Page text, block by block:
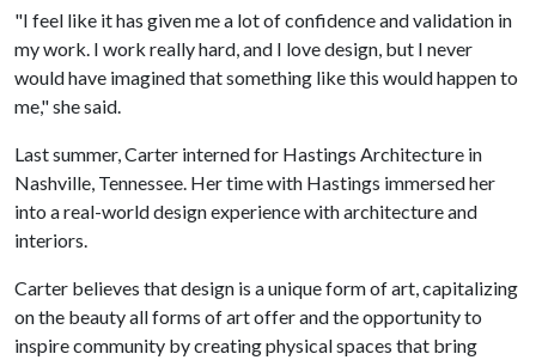
"I feel like it has given me a lot of confidence and validation in
my work. I work really hard, and I love design, but I never
would have imagined that something like this would happen to
me," she said.
Last summer, Carter interned for Hastings Architecture in
Nashville, Tennessee. Her time with Hastings immersed her
into a real-world design experience with architecture and
interiors.
Carter believes that design is a unique form of art, capitalizing
on the beauty all forms of art offer and the opportunity to
inspire community by creating physical spaces that bring